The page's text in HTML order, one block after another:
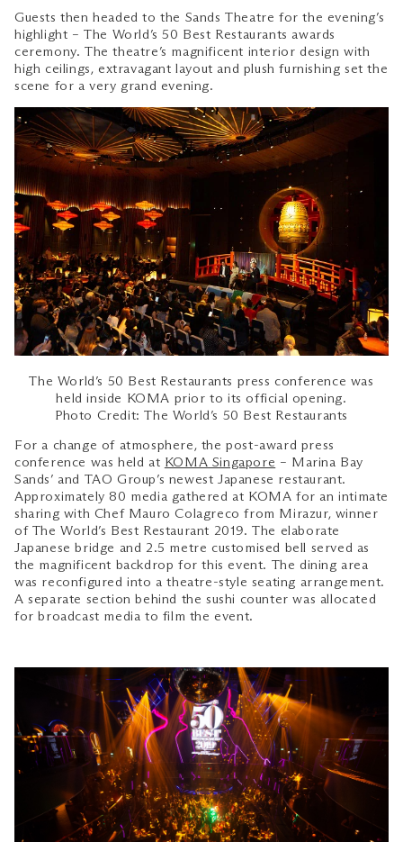
Guests then headed to the Sands Theatre for the evening’s
highlight – The World’s 50 Best Restaurants awards
ceremony. The theatre’s magnificent interior design with
high ceilings, extravagant layout and plush furnishing set the
scene for a very grand evening.
The World’s 50 Best Restaurants press conference was
held inside KOMA prior to its official opening.
Photo Credit: The World’s 50 Best Restaurants
For a change of atmosphere, the post-award press
conference was held at KOMA Singapore – Marina Bay
Sands’ and TAO Group’s newest Japanese restaurant.
Approximately 80 media gathered at KOMA for an intimate
sharing with Chef Mauro Colagreco from Mirazur, winner
of The World’s Best Restaurant 2019. The elaborate
Japanese bridge and 2.5 metre customised bell served as
the magnificent backdrop for this event. The dining area
was reconfigured into a theatre-style seating arrangement.
A separate section behind the sushi counter was allocated
for broadcast media to film the event.